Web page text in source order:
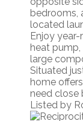
bedrooms,
located
Enjoy
heat
large
Situated
home
need close
Listed by